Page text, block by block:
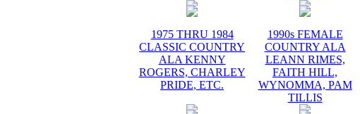
1975 THRU 1984
CLASSIC COUNTRY
ALA KENNY
ROGERS, CHARLEY
PRIDE, ETC.
1990s FEMALE
COUNTRY ALA
LEANN RIMES,
FAITH HILL,
WYNOMMA, PAM
TILLIS